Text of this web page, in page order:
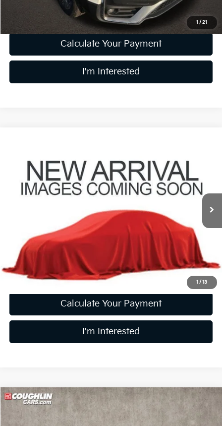
1 / 21
Includes all dealer fees. Price excludes tax, title, & registration.
Calculate Your Payment
I'm Interested
1 / 13
Coughlin Kia of Lewis Center
2HGFC1F30MH706154 Stock:LC9614A
87,894 mi Ext. Int.
PRICE
Less
$18,842
Doc Fee
$398
Price:
$19,240
Includes all dealer fees. Price excludes tax, title, & registration.
Calculate Your Payment
I'm Interested
2021Honda CR-V EX
Price Drop
$19,898
PRICE
Compare Vehicle